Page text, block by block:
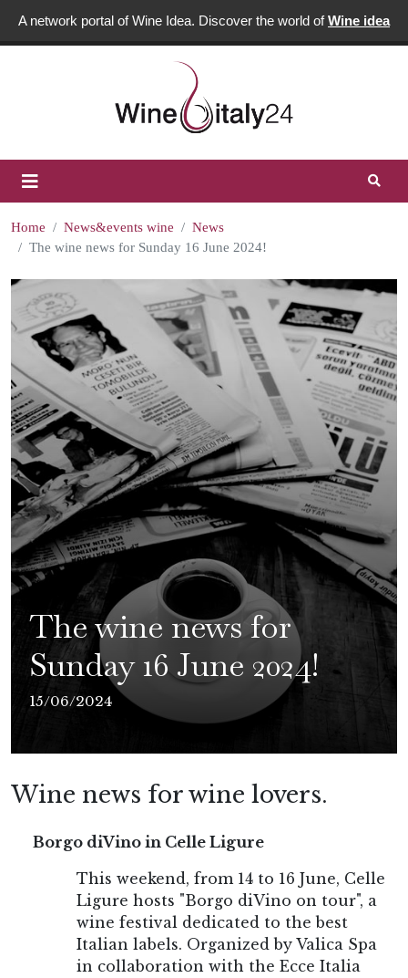
A network portal of Wine Idea. Discover the world ofWine idea
Home News&events wine
News
The wine news for Sunday 16 June 2024!
The wine news for
Sunday 16 June 2024!
15/06/2024
Wine news for wine lovers.
Borgo diVino in Celle Ligure
This weekend, from 14 to 16 June, Celle
Ligure hosts "Borgo diVino on tour", a
wine festival dedicated to the best
Italian labels. Organized by Valica Spa
in collaboration with the Ecce Italia